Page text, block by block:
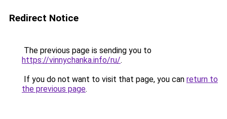
Redirect Notice
The previous page is sending you to
https://vinnychanka.info/ru/.
If you do not want to visit that page, you can return to
the previous page.